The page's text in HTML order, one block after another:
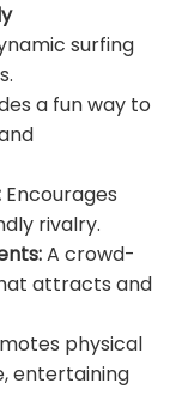
surfing
a fun way to
Encourages
rivalry.
A crowd-
attracts and
physical
entertaining